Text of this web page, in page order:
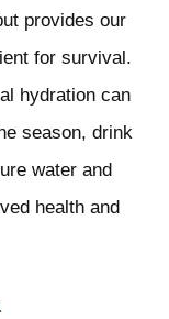
provides our
for survival.
hydration can
season, drink
water and
health and